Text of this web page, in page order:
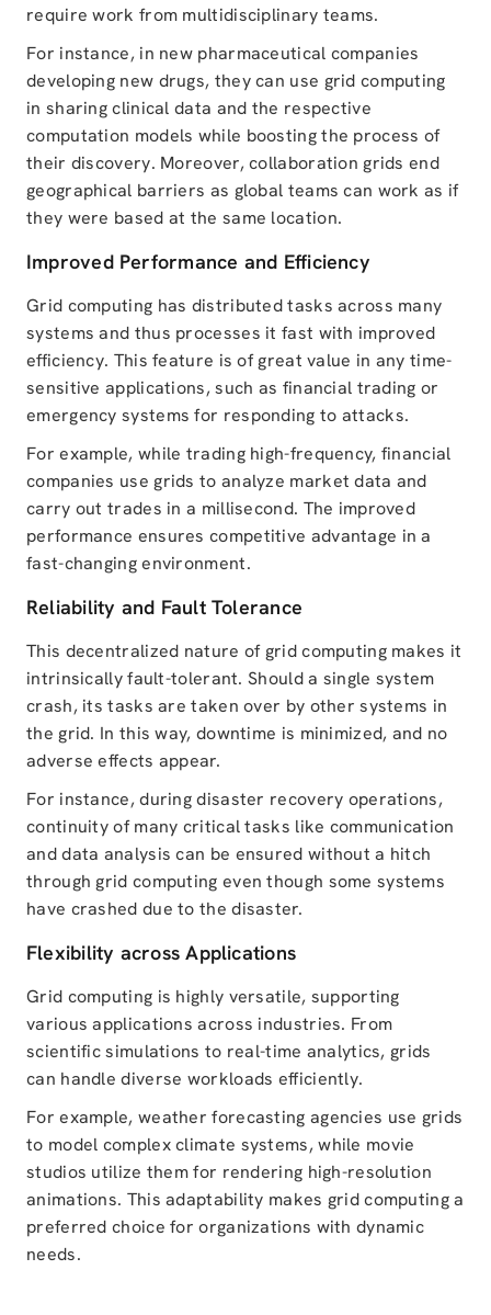
require work from multidisciplinary teams.
For instance, in new pharmaceutical companies
developing new drugs, they can use grid computing
in sharing clinical data and the respective
computation models while boosting the process of
their discovery. Moreover, collaboration grids end
geographical barriers as global teams can work as if
they were based at the same location.
Improved Performance and Efficiency
Grid computing has distributed tasks across many
systems and thus processes it fast with improved
efficiency. This feature is of great value in any time-
sensitive applications, such as financial trading or
emergency systems for responding to attacks.
For example, while trading high-frequency, financial
companies use grids to analyze market data and
carry out trades in a millisecond. The improved
performance ensures competitive advantage in a
fast-changing environment.
Reliability and Fault Tolerance
This decentralized nature of grid computing makes it
intrinsically fault-tolerant. Should a single system
crash, its tasks are taken over by other systems in
the grid. In this way, downtime is minimized, and no
adverse effects appear.
For instance, during disaster recovery operations,
continuity of many critical tasks like communication
and data analysis can be ensured without a hitch
through grid computing even though some systems
have crashed due to the disaster.
Flexibility across Applications
Grid computing is highly versatile, supporting
various applications across industries. From
scientific simulations to real-time analytics, grids
can handle diverse workloads efficiently.
For example, weather forecasting agencies use grids
to model complex climate systems, while movie
studios utilize them for rendering high-resolution
animations. This adaptability makes grid computing a
preferred choice for organizations with dynamic
needs.